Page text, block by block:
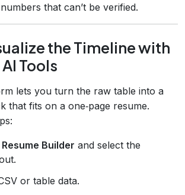
that can’t be verified.
the Timeline with
Tools
lets you turn the raw table into a
that fits on a one‑page resume.
Resume Builder and select the
or table data.